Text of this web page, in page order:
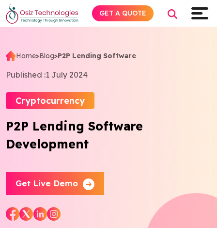
Home>Blog>P2P Lending Software
Published :1 July 2024
Cryptocurrency
P2P Lending Software
Development
Get Live Demo
GET A QUOTE
Explore AI
Products
Services
Insights
Industries
About